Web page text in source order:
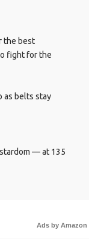
the best
fight for the
as belts stay
— at 135
Ads by Amazon